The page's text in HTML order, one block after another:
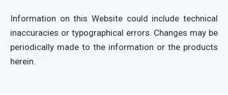
Information on this Website could include technical
inaccuracies or typographical errors. Changes may be
periodically made to the information or the products
herein.